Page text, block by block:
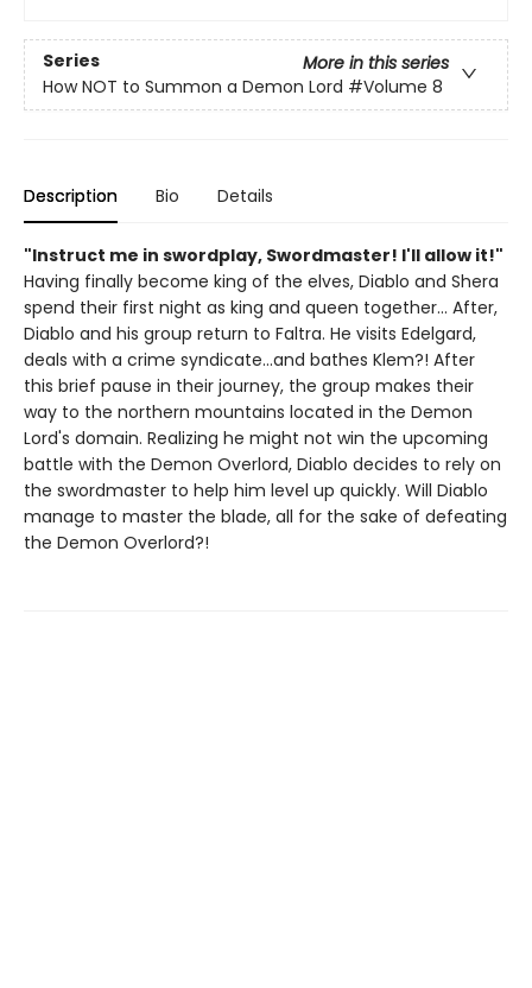
Series
More in this series
How NOT to Summon a Demon Lord #Volume 8
Description Bio Details
"Instruct me in swordplay, Swordmaster! I'll allow it!"
Having finally become king of the elves, Diablo and Shera
spend their first night as king and queen together... After,
Diablo and his group return to Faltra. He visits Edelgard,
deals with a crime syndicate...and bathes Klem?! After
this brief pause in their journey, the group makes their
way to the northern mountains located in the Demon
Lord's domain. Realizing he might not win the upcoming
battle with the Demon Overlord, Diablo decides to rely on
the swordmaster to help him level up quickly. Will Diablo
manage to master the blade, all for the sake of defeating
the Demon Overlord?!